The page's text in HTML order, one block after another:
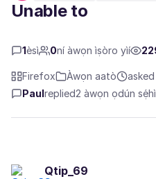
Unable to
1èsì 0ní àwọn ìṣòro yìí
Firefox Àwọn aatò
Paulreplied2 àwọn ọdún
Qtip_69